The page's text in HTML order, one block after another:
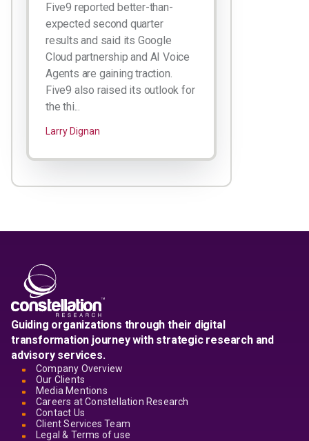
Five9 reported better-than-
expected second quarter
results and said its Google
Cloud partnership and AI Voice
Agents are gaining traction.
Five9 also raised its outlook for
the thi...
Larry Dignan
Guiding organizations through their digital
transformation journey with strategic research and
advisory services.
Company Overview
Our Clients
Media Mentions
Careers at Constellation Research
Contact Us
Client Services Team
Legal & Terms of use